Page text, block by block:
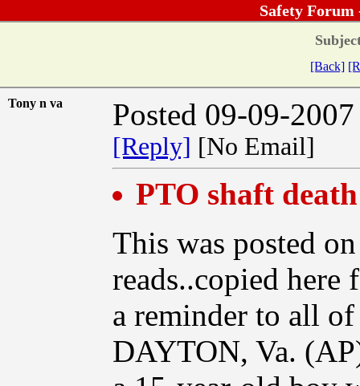
Safety Forum
[Back]
Tony n va Posted 09-09-
[Reply] [No Email]
PTO shaft death
This was posted
reads..copied here
a reminder to all of
DAYTON, Va.